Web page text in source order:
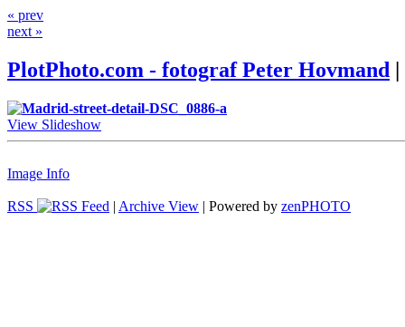
« prev
next »
PlotPhoto.com - fotograf Peter Hovmand |
View Slideshow
Image Info
RSS | Archive View | Powered by zenPHOTO